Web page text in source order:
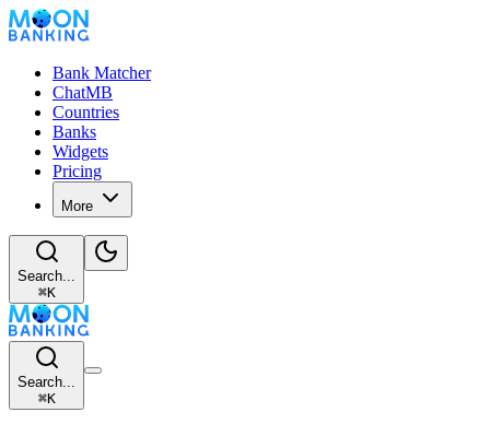
Bank Matcher
ChatMB
Countries
Banks
Widgets
Pricing
More
Search...
⌘K
Search...
⌘K